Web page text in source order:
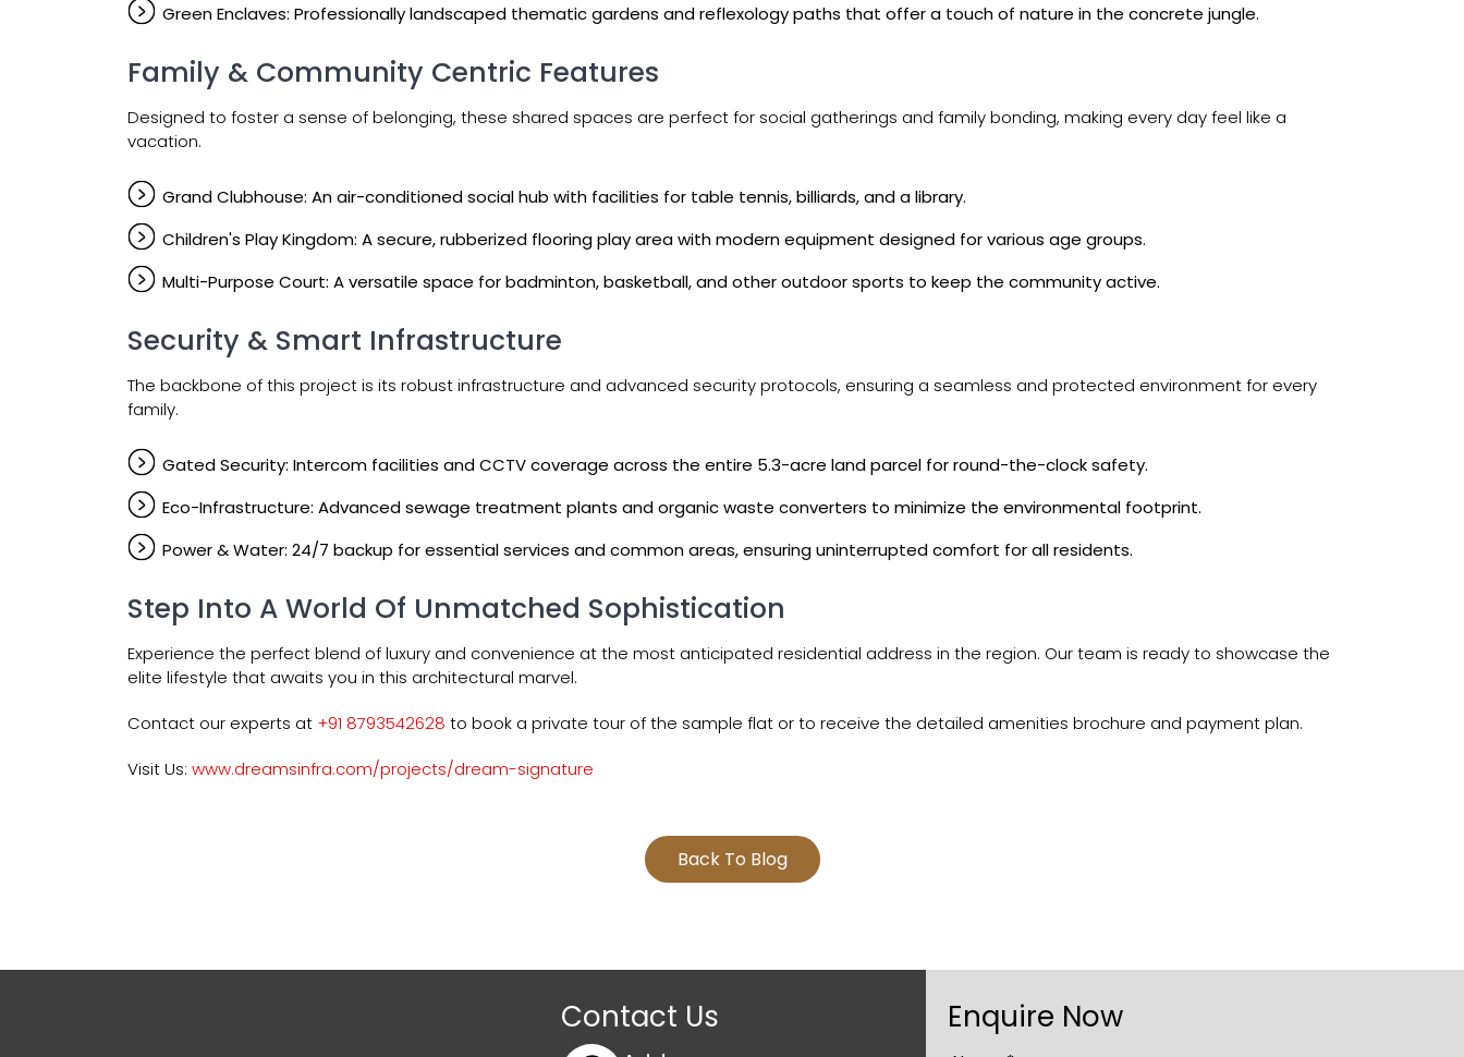
Green Enclaves: Professionally landscaped thematic gardens and reflexology paths that offer a touch of nature in the concrete jungle.
Family & Community Centric Features
Designed to foster a sense of belonging, these shared spaces are perfect for social gatherings and family bonding, making every day feel like a
vacation.
Grand Clubhouse: An air-conditioned social hub with facilities for table tennis, billiards, and a library.
Children's Play Kingdom: A secure, rubberized flooring play area with modern equipment designed for various age groups.
Multi-Purpose Court: A versatile space for badminton, basketball, and other outdoor sports to keep the community active.
Security & Smart Infrastructure
The backbone of this project is its robust infrastructure and advanced security protocols, ensuring a seamless and protected environment for every
family.
Gated Security: Intercom facilities and CCTV coverage across the entire 5.3-acre land parcel for round-the-clock safety.
Eco-Infrastructure: Advanced sewage treatment plants and organic waste converters to minimize the environmental footprint.
Power & Water: 24/7 backup for essential services and common areas, ensuring uninterrupted comfort for all residents.
Step Into A World Of Unmatched Sophistication
Experience the perfect blend of luxury and convenience at the most anticipated residential address in the region. Our team is ready to showcase the
elite lifestyle that awaits you in this architectural marvel.
Contact our experts at +91 8793542628 to book a private tour of the sample flat or to receive the detailed amenities brochure and payment plan.
Visit Us: www.dreamsinfra.com/projects/dream-signature
Back To Blog
Contact Us Enquire Now